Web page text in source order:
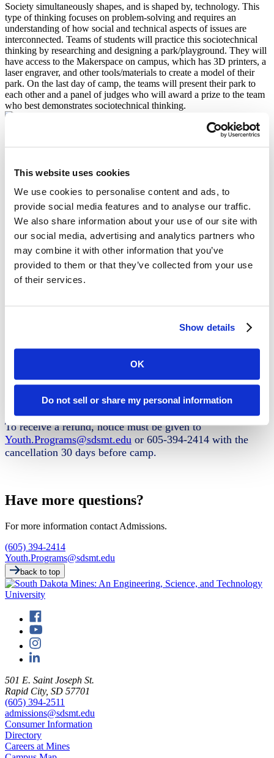
This website uses cookies
We use cookies to personalise content and ads, to
provide social media features and to analyse our traffic.
We also share information about your use of our site with
our social media, advertising and analytics partners who
may combine it with other information that you’ve
provided to them or that they’ve collected from your use
of their services.
Show details
OK
Do not sell or share my personal information
Society simultaneously shapes, and is shaped by, technology. This
type of thinking focuses on problem-solving and requires an
understanding of how social and technical aspects of issues are
interconnected. Teams of students will practice this sociotechnical
thinking by researching and designing a park/playground. They will
have access to the Makerspace on campus, which has 3D printers, a
laser engraver, and other tools/materials to create a model of their
park. On the last day of camp, the teams will present their park to
each other and a panel of judges who will award a prize to the team
who best demonstrates sociotechnical thinking.
their summer camp application will be complete.
Submit the online registration
Make full payment. Camper's spot will only be held for two
weeks by registration unless payment is made
Camp Details
June 16-19
Lunch is provided
Registration fee - $300
Register Now
Cancellation Policy
To receive a refund, notice must be given to
Youth.Programs@sdsmt.edu or 605-394-2414 with the
cancellation 30 days before camp.
Have more questions?
For more information contact Admissions.
(605) 394-2414
Youth.Programs@sdsmt.edu
back to top
501 E. Saint Joseph St.
Rapid City, SD 57701
(605) 394-2511
admissions@sdsmt.edu
Consumer Information
Directory
Careers at Mines